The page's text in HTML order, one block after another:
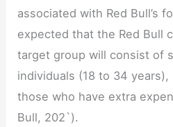
associated with Red Bull’s
expected that the Red Bull
target group will consist of
individuals (18 to 34 years),
those who have extra
Bull, 202`).